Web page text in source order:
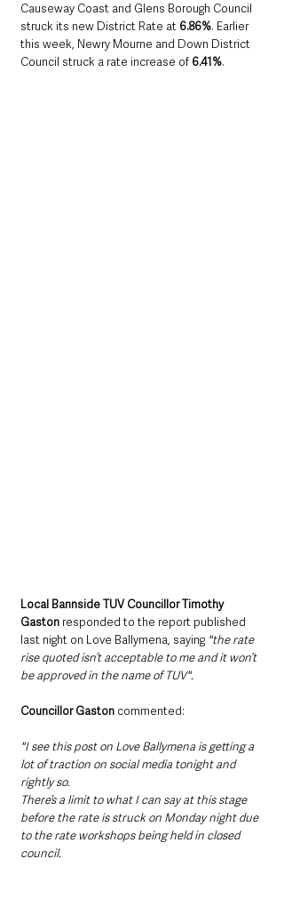
Causeway Coast and Glens Borough Council
struck its new District Rate at 6.86%. Earlier
this week, Newry Mourne and Down District
Council struck a rate increase of 6.41%.
Local Bannside TUV Councillor Timothy
Gaston responded to the report published
last night on Love Ballymena, saying "the rate
rise quoted isn’t acceptable to me and it won’t
be approved in the name of TUV".
Councillor Gaston commented:
"I see this post on Love Ballymena is getting a
lot of traction on social media tonight and
rightly so.
There’s a limit to what I can say at this stage
before the rate is struck on Monday night due
to the rate workshops being held in closed
council.